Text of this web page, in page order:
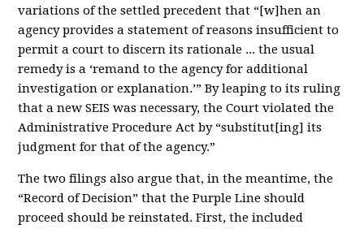
variations of the settled precedent that “[w]hen an
agency provides a statement of reasons insufficient to
permit a court to discern its rationale ... the usual
remedy is a ‘remand to the agency for additional
investigation or explanation.’” By leaping to its ruling
that a new SEIS was necessary, the Court violated the
Administrative Procedure Act by “substitut[ing] its
judgment for that of the agency.”
The two filings also argue that, in the meantime, the
“Record of Decision” that the Purple Line should
proceed should be reinstated. First, the included